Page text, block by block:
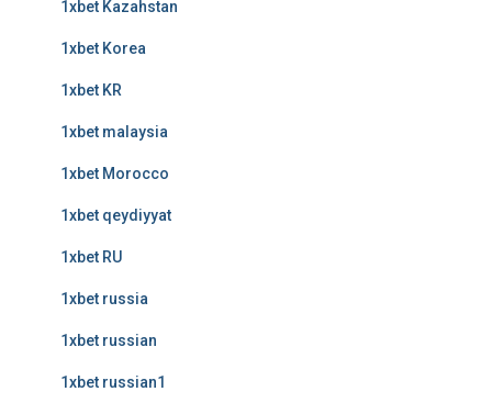
1xbet Kazahstan
1xbet Korea
1xbet KR
1xbet malaysia
1xbet Morocco
1xbet qeydiyyat
1xbet RU
1xbet russia
1xbet russian
1xbet russian1